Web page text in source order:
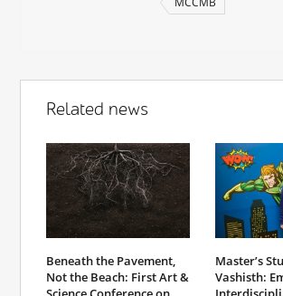
Related news
Beneath the Pavement,
Not the Beach: First Art &
Master’s
Vashisth: